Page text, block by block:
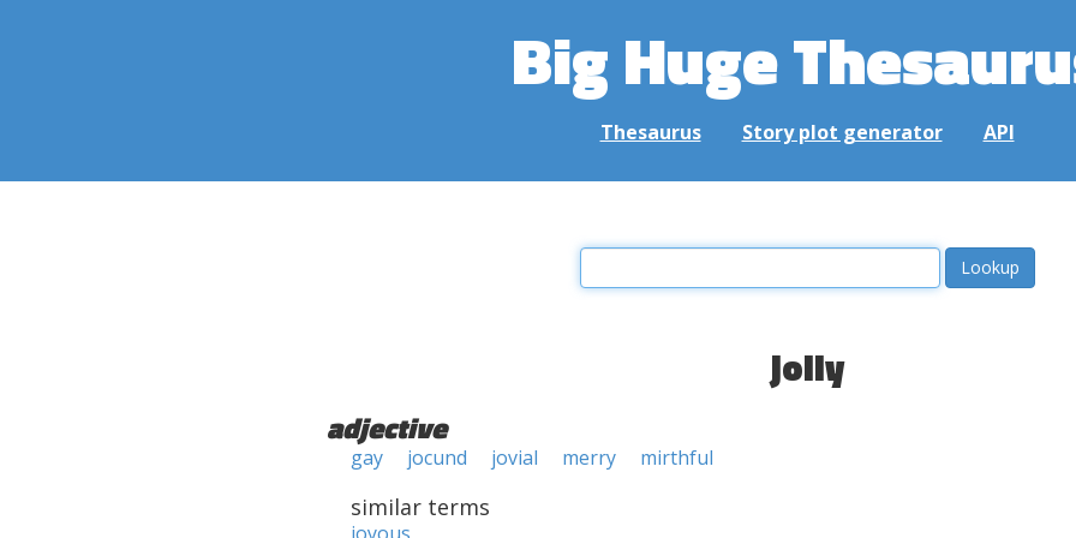
Big Huge
Thesaurus Story plot generator API
jolly
adjective
gay jocund jovial merry mirthful
similar terms